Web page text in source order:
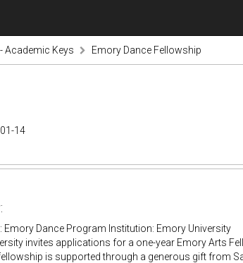
Academic Keys Emory Dance Fellowship
14
Emory Dance Program Institution: Emory University
invites applications for a one-year Emory Arts
is supported through a generous gift from